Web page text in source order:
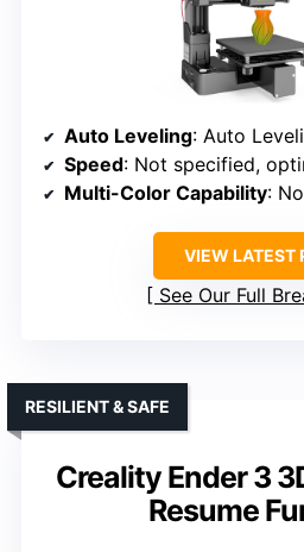
Auto Leveling: Auto
Speed: Not specified,
Multi-Color Capability: No
VIEW LATEST
See Our Full
Creality Ender 3
Resume
RESILIENT & SAFE